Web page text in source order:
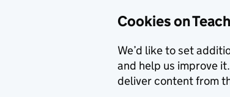
Cookies on
We’d like to set
and help us improve
deliver content from